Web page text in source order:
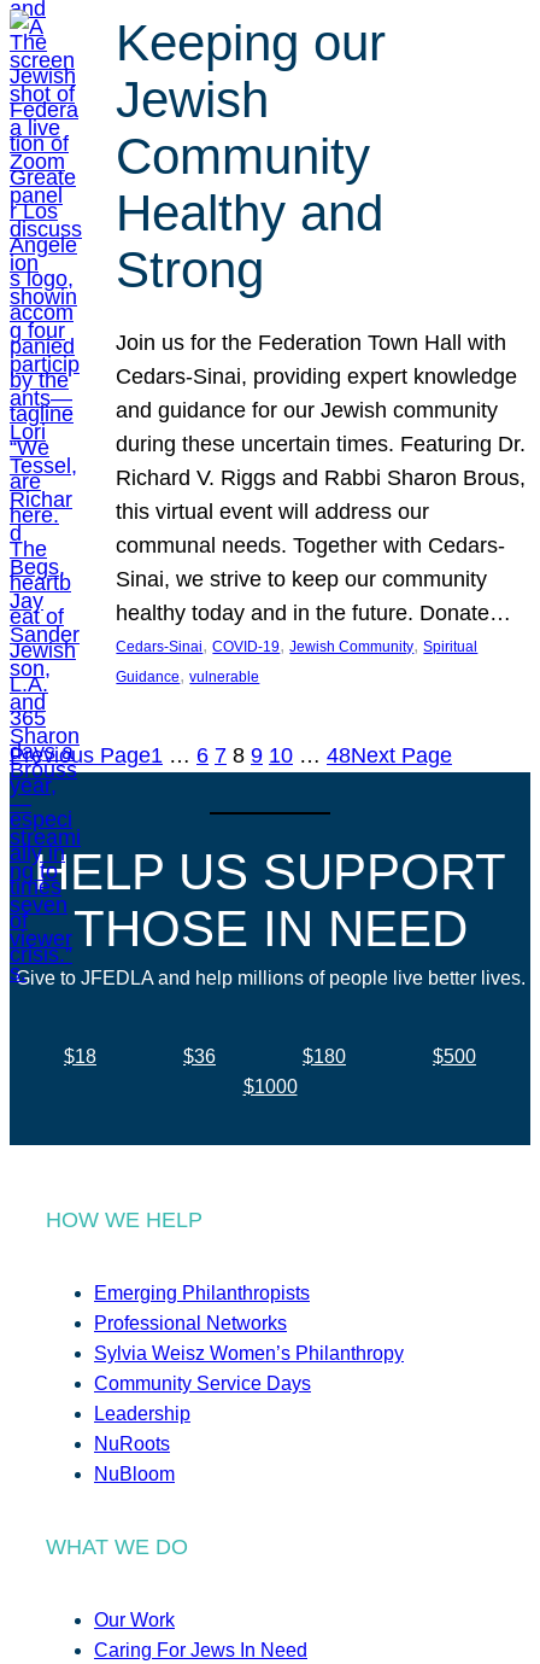
Keeping our
Jewish
Community
Healthy and
Strong
Join us for the Federation Town Hall with
Cedars-Sinai, providing expert knowledge
and guidance for our Jewish community
during these uncertain times. Featuring Dr.
Richard V. Riggs and Rabbi Sharon Brous,
this virtual event will address our
communal needs. Together with Cedars-
Sinai, we strive to keep our community
healthy today and in the future. Donate…
Cedars-Sinai, COVID-19, Jewish Community, Spiritual
Guidance, vulnerable
Previous Page1 … 6 7 8 9 10 … 48Next Page
HELP US SUPPORT
THOSE IN NEED
Give to JFEDLA and help millions of people live better lives.
$18 $36 $180
$500
$1000
HOW WE HELP
Emerging Philanthropists
Professional Networks
Sylvia Weisz Women’s Philanthropy
Community Service Days
Leadership
NuRoots
NuBloom
WHAT WE DO
Our Work
Caring For Jews In Need